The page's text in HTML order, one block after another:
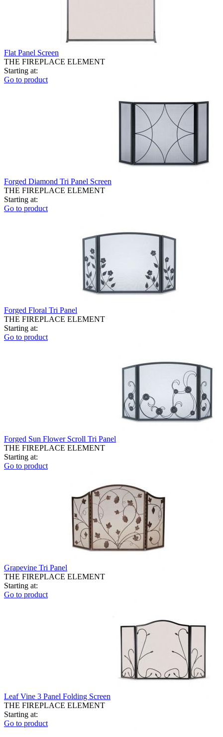
Flat Panel Screen
THE FIREPLACE ELEMENT
Starting at:
Go to product
Forged Diamond Tri Panel Screen
THE FIREPLACE ELEMENT
Starting at:
Go to product
Forged Floral Tri Panel
THE FIREPLACE ELEMENT
Starting at:
Go to product
Forged Sun Flower Scroll Tri Panel
THE FIREPLACE ELEMENT
Starting at:
Go to product
Grapevine Tri Panel
THE FIREPLACE ELEMENT
Starting at:
Go to product
Leaf Vine 3 Panel Folding Screen
THE FIREPLACE ELEMENT
Starting at:
Go to product